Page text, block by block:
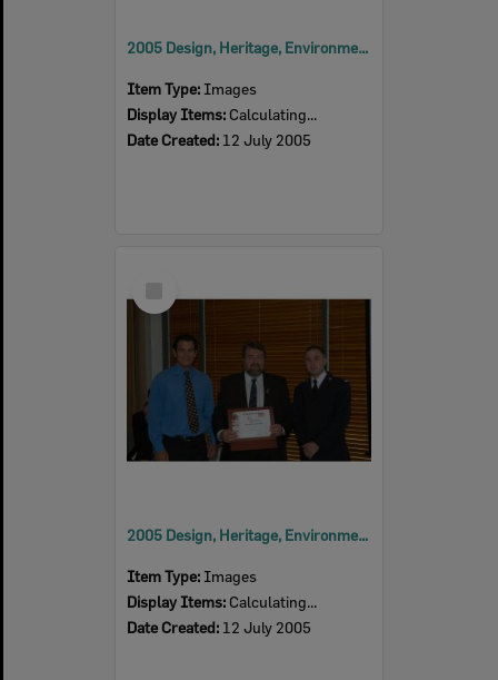
2005 Design, Heritage, Environment and Student Awards
Item Type: Images
Display Items: Calculating...
Date Created: 12 July 2005
Item
2005 Design, Heritage, Environment and Student Awards
Item Type: Images
Display Items: Calculating...
Date Created: 12 July 2005